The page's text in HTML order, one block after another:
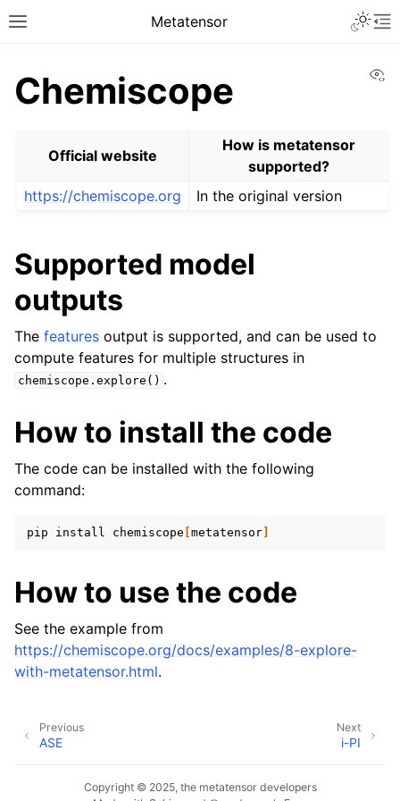
Toggle site navigation sidebar
Metatensor
navigation of Core classes
navigation of TorchScript backend
navigation of Learning utilities
navigation of API reference
navigation of Simulation engines
navigation of Developer documentation
Chemiscope
Official website
How is metatensor
supported?
https://chemiscope.org
In the original version
Supported model
outputs
The features output is supported, and can be used to
compute features for multiple structures in
chemiscope.explore() .
How to install the code
The code can be installed with the following
command:
pip install chemiscope metatensor
How to use the code
See the example from
https://chemiscope.org/docs/examples/8-explore-
with-metatensor.html.
Next
i-PI
Previous
ASE
Copyright © 2025, the metatensor developers